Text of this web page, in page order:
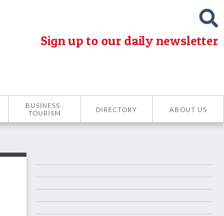
Sign up to our daily newsletter
BUSINESS .
TOURISM
DIRECTORY ABOUT US